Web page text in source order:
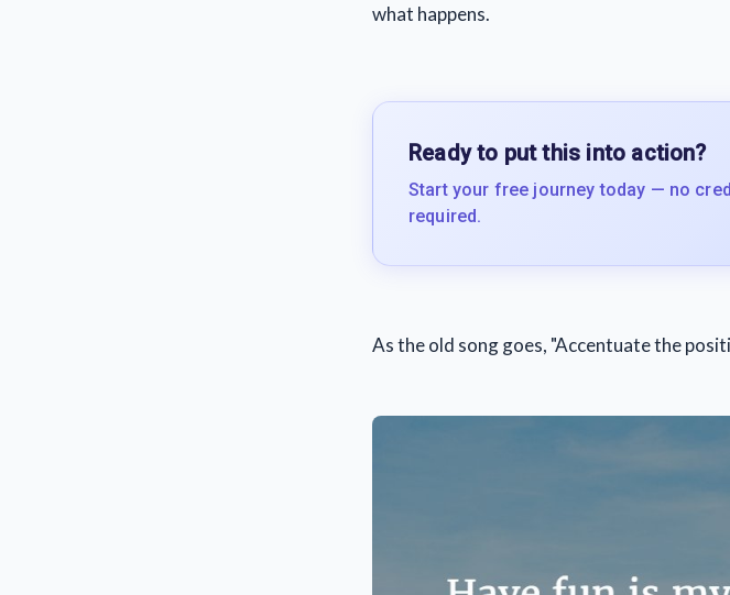
what happens.
Ready to put this into action?
Start your free journey today — no
required.
As the old song goes, "Accentuate the